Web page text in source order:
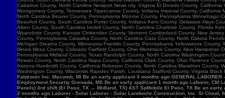
Cabarrus County, North Carolina Newport News city, Virginia El Dorado County,
Montgomery County, Tennessee Tippecanoe County, Indiana Imperial County,
North Carolina Beaver County, Pennsylvania Monroe County, Pennsylvania Winnebago
Beaufort County, South Carolina Porter County, Indiana Kent County, Delaware Hays
Aiken County, South Carolina Iredell County, North Carolina Charlotte County, Florida
Wyandotte County, Kansas Chittenden County, Vermont Cumberland County, New
County, Pennsylvania Catawba County, North Carolina Cass County, North Dakota
Michigan Stearns County, Minnesota Franklin County, Pennsylvania Yellowstone
Illinois Mesa County, Colorado Fairfield County, Ohio Merrimack County, New
Pennsylvania Midland County, Texas Randolph County, North Carolina Washington
Rowan County, North Carolina Napa County, California Clark County, Ohio Florence
Arizona Humboldt County, California Robeson County, North Carolina Marathon
Washington County, Wisconsin Rapides Parish, Louisiana Stafford County, Virginia
Fabtronic Inc. Macomb, MI Be an early applicant 3 months ago GENERAL
Employment Security Grenada, MS Be an early applicant 1 month ago Laborer,
Panels) 3rd shift (El Paso, TX → Midland, TX) AST SpMobile El Paso, TX Be an
2 months ago Laborer - Solar Laborer - Solar Landwehr Construction, Inc. St